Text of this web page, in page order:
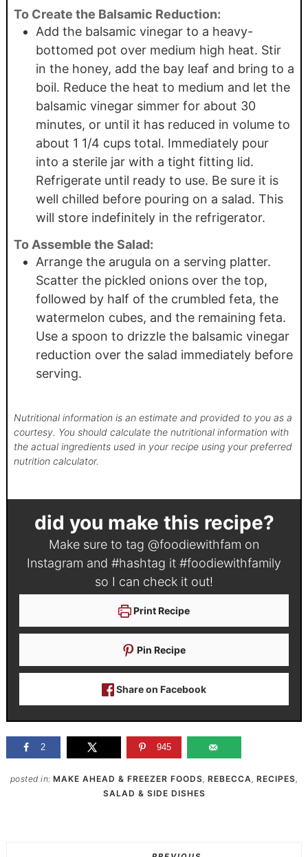
To Create the Balsamic Reduction:
Add the balsamic vinegar to a heavy-
bottomed pot over medium high heat. Stir
in the honey, add the bay leaf and bring to a
boil. Reduce the heat to medium and let the
balsamic vinegar simmer for about 30
minutes, or until it has reduced in volume to
about 1 1/4 cups total. Immediately pour
into a sterile jar with a tight fitting lid.
Refrigerate until ready to use. Be sure it is
well chilled before pouring on a salad. This
will store indefinitely in the refrigerator.
To Assemble the Salad:
Arrange the arugula on a serving platter.
Scatter the pickled onions over the top,
followed by half of the crumbled feta, the
watermelon cubes, and the remaining feta.
Use a spoon to drizzle the balsamic vinegar
reduction over the salad immediately before
serving.
Nutritional information is an estimate and provided to you as a
courtesy. You should calculate the nutritional information with
the actual ingredients used in your recipe using your preferred
nutrition calculator.
did you make this recipe?
Make sure to tag @foodiewithfam on
Instagram and #hashtag it #foodiewithfamily
so I can check it out!
Print Recipe
Pin Recipe
Share on Facebook
2 945
posted in: MAKE AHEAD & FREEZER FOODS, REBECCA , RECIPES,
SALAD & SIDE DISHES